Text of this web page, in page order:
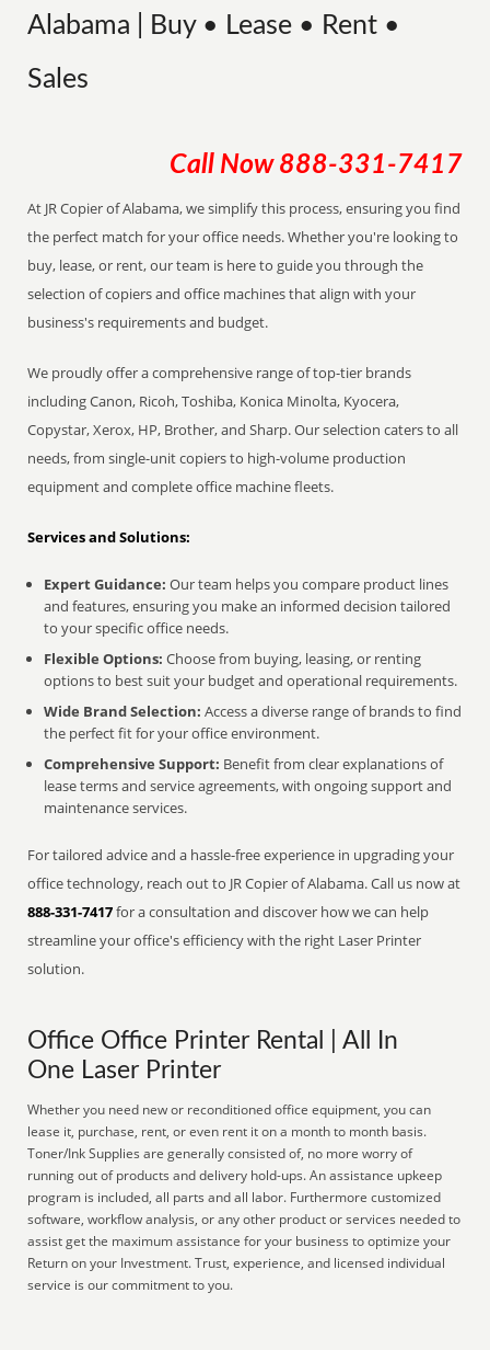
Alabama | Buy • Lease • Rent •
Sales
Call Now 888-331-7417
At JR Copier of Alabama, we simplify this process, ensuring you find
the perfect match for your office needs. Whether you're looking to
buy, lease, or rent, our team is here to guide you through the
selection of copiers and office machines that align with your
business's requirements and budget.
We proudly offer a comprehensive range of top-tier brands
including Canon, Ricoh, Toshiba, Konica Minolta, Kyocera,
Copystar, Xerox, HP, Brother, and Sharp. Our selection caters to all
needs, from single-unit copiers to high-volume production
equipment and complete office machine fleets.
Services and Solutions:
Expert Guidance: Our team helps you compare product lines
and features, ensuring you make an informed decision tailored
to your specific office needs.
Flexible Options: Choose from buying, leasing, or renting
options to best suit your budget and operational requirements.
Wide Brand Selection: Access a diverse range of brands to find
the perfect fit for your office environment.
Comprehensive Support: Benefit from clear explanations of
lease terms and service agreements, with ongoing support and
maintenance services.
For tailored advice and a hassle-free experience in upgrading your
office technology, reach out to JR Copier of Alabama. Call us now at
888-331-7417for a consultation and discover how we can help
streamline your office's efficiency with the right Laser Printer
solution.
Office Office Printer Rental | All In
One Laser Printer
Whether you need new or reconditioned office equipment, you can
lease it, purchase, rent, or even rent it on a month to month basis.
Toner/Ink Supplies are generally consisted of, no more worry of
running out of products and delivery hold-ups. An assistance upkeep
program is included, all parts and all labor. Furthermore customized
software, workflow analysis, or any other product or services needed to
assist get the maximum assistance for your business to optimize your
Return on your Investment. Trust, experience, and licensed individual
service is our commitment to you.